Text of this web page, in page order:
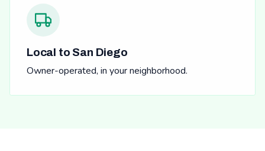
Local to San Diego
Owner-operated, in your neighborhood.